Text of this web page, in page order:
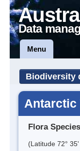
Data
Menu
Biodiversity
Antarctic
Flora
(Latitude 72°